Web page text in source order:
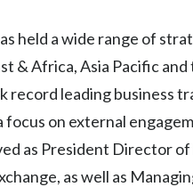
held a wide range of
& Africa, Asia Pacific
leading business
on external
as President Director of
as well as